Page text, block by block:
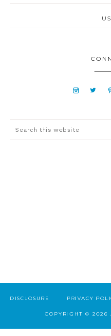
DISCLOSURE PRIVACY
COPYRIGHT © 2026